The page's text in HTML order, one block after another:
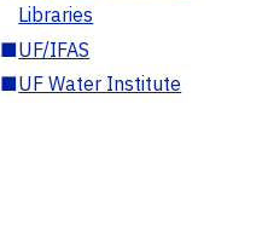
Libraries
■UF/IFAS
■UF Water Institute